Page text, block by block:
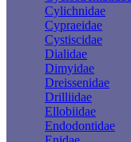
Cylichnidae
Cypraeidae
Cystiscidae
Dialidae
Dimyidae
Dreissenidae
Drilliidae
Ellobiidae
Endodontidae